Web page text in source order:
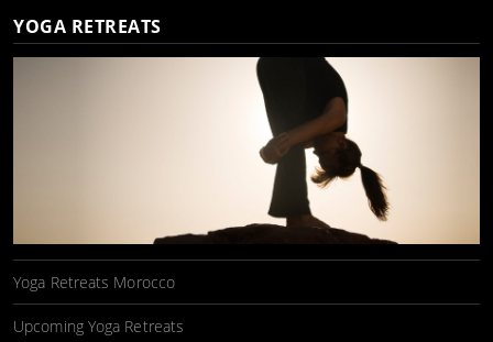
YOGA RETREATS
Yoga Retreats Morocco
Upcoming Yoga Retreats